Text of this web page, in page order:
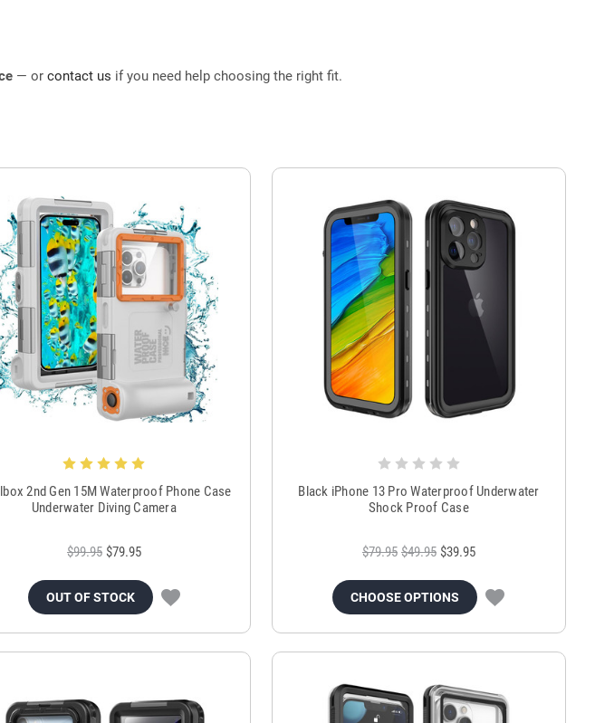
— or contact us if you need help choosing the right fit.
2nd Gen 15M Waterproof Phone Case
Underwater Diving Camera
$99.95 $79.95
OUT OF STOCK
Black iPhone 13 Pro Waterproof Underwater
Shock Proof Case
$79.95 $49.95 $39.95
CHOOSE OPTIONS